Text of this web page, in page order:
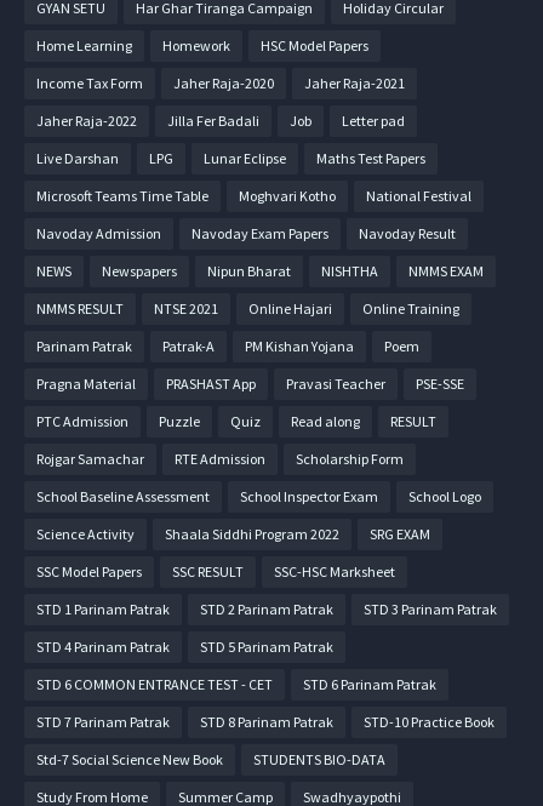
GYAN SETU Har Ghar Tiranga Campaign Holiday Circular
Home Learning Homework HSC Model Papers
Income Tax Form Jaher Raja-2020 Jaher Raja-2021
Jaher Raja-2022 Jilla Fer Badali Job Letter pad
Live Darshan LPG Lunar Eclipse Maths Test Papers
Microsoft Teams Time Table Moghvari Kotho National Festival
Navoday Admission Navoday Exam Papers Navoday Result
NEWS Newspapers Nipun Bharat NISHTHA NMMS EXAM
NMMS RESULT NTSE 2021 Online Hajari Online Training
Parinam Patrak Patrak-A PM Kishan Yojana Poem
Pragna Material PRASHAST App Pravasi Teacher PSE-SSE
PTC Admission Puzzle Quiz Read along RESULT
Rojgar Samachar RTE Admission Scholarship Form
School Baseline Assessment School Inspector Exam School Logo
Science Activity Shaala Siddhi Program 2022 SRG EXAM
SSC Model Papers SSC RESULT SSC-HSC Marksheet
STD 1 Parinam Patrak STD 2 Parinam Patrak STD 3 Parinam Patrak
STD 4 Parinam Patrak STD 5 Parinam Patrak
STD 6 COMMON ENTRANCE TEST - CET STD 6 Parinam Patrak
STD 7 Parinam Patrak STD 8 Parinam Patrak STD-10 Practice Book
Std-7 Social Science New Book STUDENTS BIO-DATA
Study From Home Summer Camp Swadhyaypothi